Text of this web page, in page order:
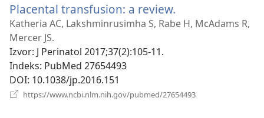
Placental transfusion: a review.
se
Katheria AC, Lakshminrusimha S, Rabe H, McAdams R,
Mercer JS.
Izvor‎: J Perinatol 2017;37(2):105-11.
Indeks‎: PubMed 27654493
DOI‎: 10.1038/jp.2016.151
https://www.ncbi.nlm.nih.gov/pubmed/27654493